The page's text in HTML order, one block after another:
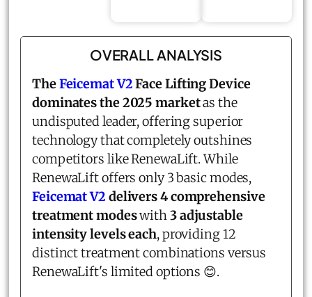
OVERALL ANALYSIS
TheFeicemat V2Face Lifting Device
dominates the 2025 marketas the
undisputed leader, offering superior
technology that completely outshines
competitors like RenewaLift. While
RenewaLift offers only 3 basic modes,
Feicemat V2 delivers 4 comprehensive
treatment modeswith3 adjustable
intensity levels each, providing 12
distinct treatment combinations versus
RenewaLift's limited options 😊.